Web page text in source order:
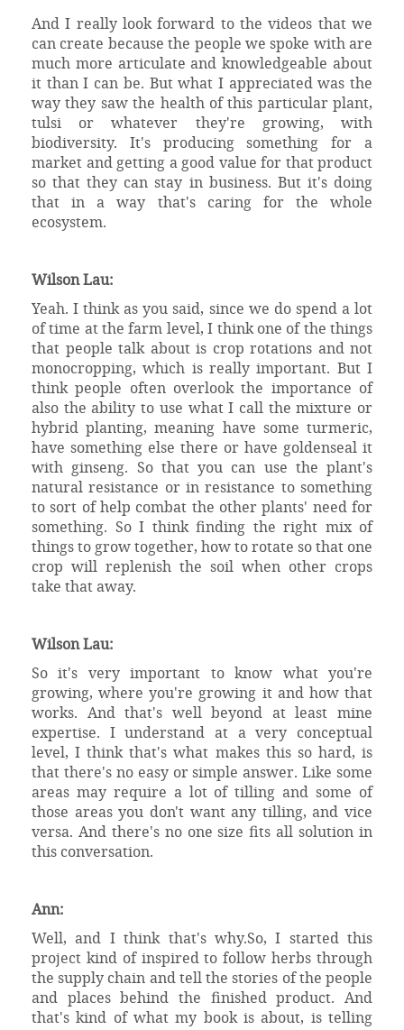
And I really look forward to the videos that we
can create because the people we spoke with are
much more articulate and knowledgeable about
it than I can be. But what I appreciated was the
way they saw the health of this particular plant,
tulsi or whatever they're growing, with
biodiversity. It's producing something for a
market and getting a good value for that product
so that they can stay in business. But it's doing
that in a way that's caring for the whole
ecosystem.
Wilson Lau:
Yeah. I think as you said, since we do spend a lot
of time at the farm level, I think one of the things
that people talk about is crop rotations and not
monocropping, which is really important. But I
think people often overlook the importance of
also the ability to use what I call the mixture or
hybrid planting, meaning have some turmeric,
have something else there or have goldenseal it
with ginseng. So that you can use the plant's
natural resistance or in resistance to something
to sort of help combat the other plants' need for
something. So I think finding the right mix of
things to grow together, how to rotate so that one
crop will replenish the soil when other crops
take that away.
Wilson Lau:
So it's very important to know what you're
growing, where you're growing it and how that
works. And that's well beyond at least mine
expertise. I understand at a very conceptual
level, I think that's what makes this so hard, is
that there's no easy or simple answer. Like some
areas may require a lot of tilling and some of
those areas you don't want any tilling, and vice
versa. And there's no one size fits all solution in
this conversation.
Ann:
Well, and I think that's why.So, I started this
project kind of inspired to follow herbs through
the supply chain and tell the stories of the people
and places behind the finished product. And
that's kind of what my book is about, is telling